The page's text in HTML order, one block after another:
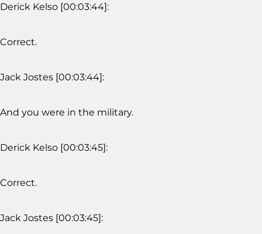
Derick Kelso [00:03:44]:
Correct.
Jack Jostes [00:03:44]:
And you were in the military.
Derick Kelso [00:03:45]:
Correct.
Jack Jostes [00:03:45]: